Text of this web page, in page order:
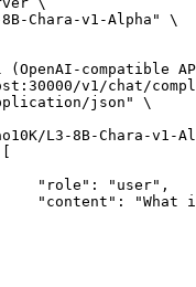
Chara-v1-Alpha" \
compatible
v1/chat/